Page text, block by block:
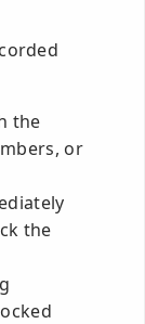
the
or
the